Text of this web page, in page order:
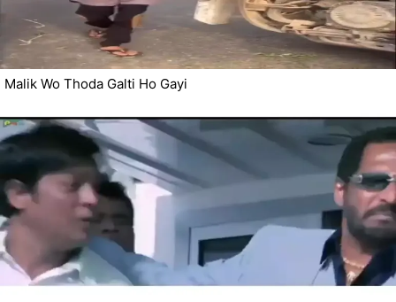
Malik Wo Thoda Galti Ho Gayi